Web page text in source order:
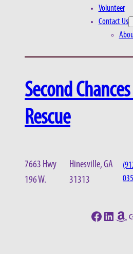
Volunteer
Contact Us
Second
Rescue
7663 Hwy
196 W.
Hinesville, GA
31313
Facebook